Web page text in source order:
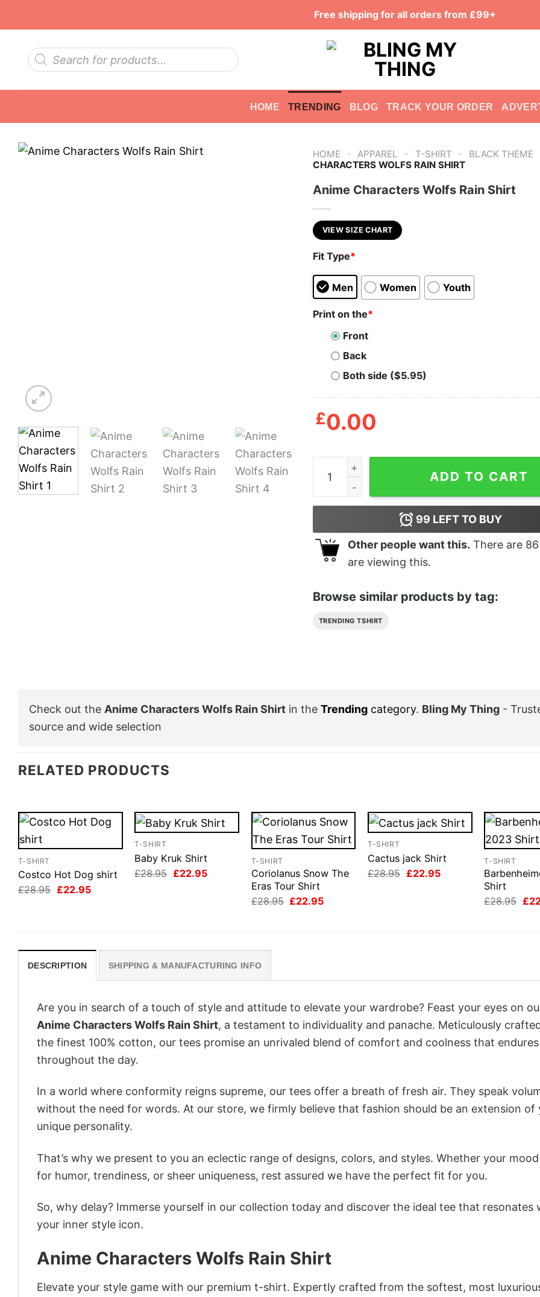
Free shipping for all orders from £99+
Products
search
HOME TRENDING BLOG TRACK YOUR ORDER
HOME - APPAREL - T-SHIRT - BLACK THEME
CHARACTERS WOLFS RAIN SHIRT
Anime Characters Wolfs Rain Shirt
VIEW SIZE CHART
Fit Type*
Men Women Youth
Print on the*
Front
Back
Both side ($5.95)
£0.00
Anime Characters Wolfs Rain Shirt quantity
ADD TO CART
99 LEFT TO BUY
Other people want this. There are 86
are viewing this.
Browse similar products by tag:
TRENDING TSHIRT
Check out the Anime Characters Wolfs Rain Shirt in the Trending category. Bling My Thing -
source and wide selection
RELATED PRODUCTS
T-SHIRT
Costco Hot Dog shirt
£28.95 Original
£22.95Current
T-SHIRT
Baby Kruk Shirt
£28.95 Original
£22.95Current
T-SHIRT
Coriolanus Snow The
Eras Tour Shirt
£28.95 Original
£22.95Current
T-SHIRT
Cactus jack Shirt
£28.95 Original
£22.95Current
T-SHIRT
Shirt
£28.95 £
DESCRIPTION SHIPPING & MANUFACTURING INFO
Are you in search of a touch of style and attitude to elevate your wardrobe? Feast your eyes on
Anime Characters Wolfs Rain Shirt, a testament to individuality and panache. Meticulously
the finest 100% cotton, our tees promise an unrivaled blend of comfort and coolness that endures
throughout the day.
In a world where conformity reigns supreme, our tees offer a breath of fresh air. They speak
without the need for words. At our store, we firmly believe that fashion should be an extension of
unique personality.
That’s why we present to you an eclectic range of designs, colors, and styles. Whether your
for humor, trendiness, or sheer uniqueness, rest assured we have the perfect fit for you.
So, why delay? Immerse yourself in our collection today and discover the ideal tee that resonates
your inner style icon.
Anime Characters Wolfs Rain Shirt
Elevate your style game with our premium t-shirt. Expertly crafted from the softest, most